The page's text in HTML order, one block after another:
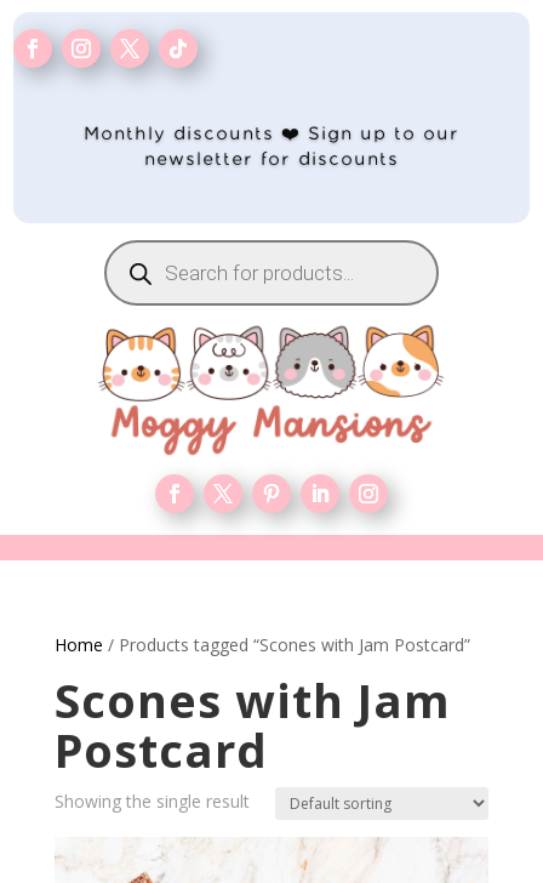
Monthly discounts ❤️ Sign up to our
newsletter for discounts
Products
search
Home / Products tagged “Scones with Jam Postcard”
Scones with Jam
Postcard
Showing the single result